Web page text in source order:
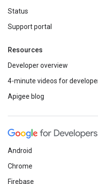
Status
Support portal
Resources
Developer overview
4-minute videos for
Apigee blog
Android
Chrome
Firebase